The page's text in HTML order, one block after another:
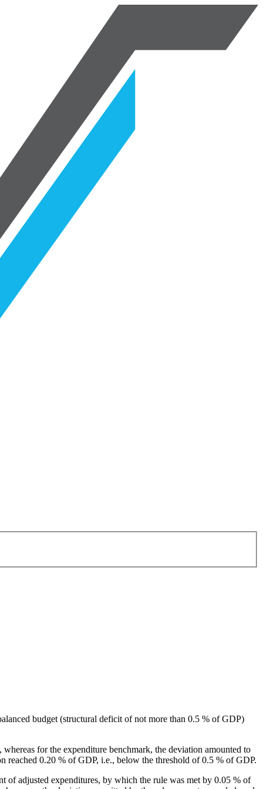
budget (structural deficit of not more than 0.5 % of GDP)
for the expenditure benchmark, the deviation amounted to
reached 0.20 % of GDP, i.e., below the threshold of 0.5 % of GDP.
of adjusted expenditures, by which the rule was met by 0.05 % of